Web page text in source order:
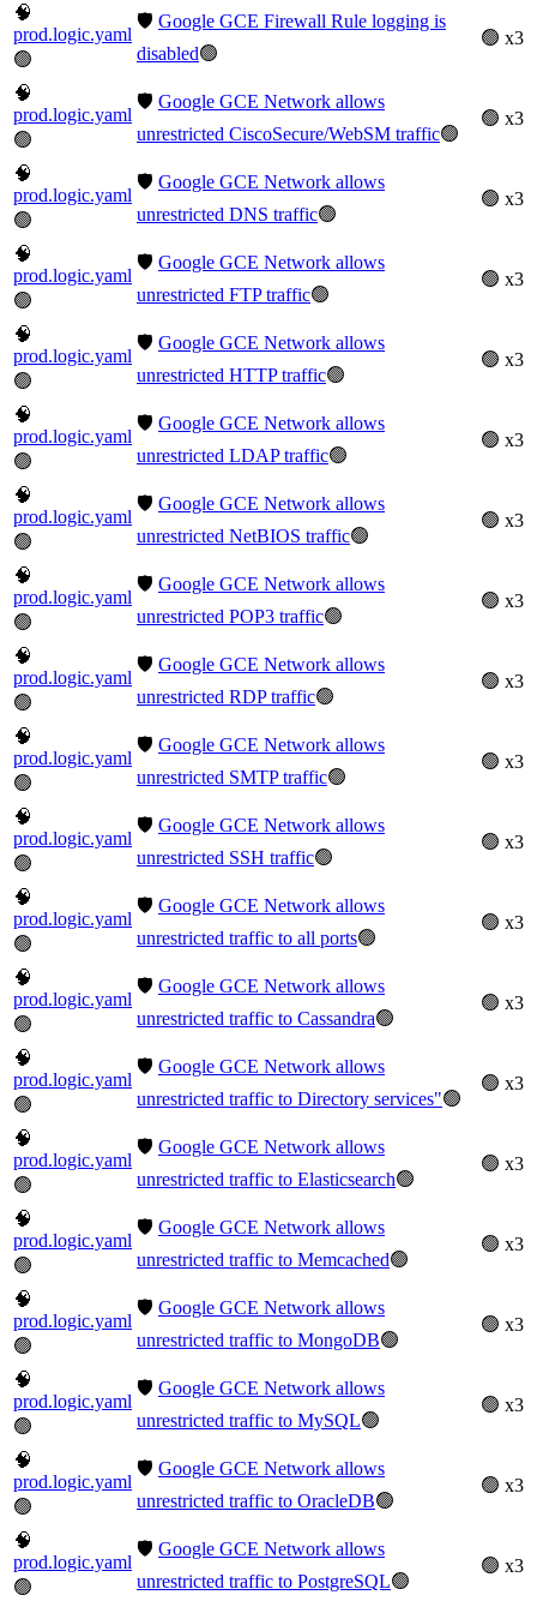
🧠
prod.logic.yaml
🟢
🛡️ Google GCE Firewall Rule logging is
disabled🟢
🟢 x3
🧠
prod.logic.yaml
🟢
🛡️ Google GCE Network allows
unrestricted CiscoSecure/WebSM traffic🟢
🟢 x3
🧠
prod.logic.yaml
🟢
🛡️ Google GCE Network allows
unrestricted DNS traffic🟢
🟢 x3
🧠
prod.logic.yaml
🟢
🛡️ Google GCE Network allows
unrestricted FTP traffic🟢
🟢 x3
🧠
prod.logic.yaml
🟢
🛡️ Google GCE Network allows
unrestricted HTTP traffic🟢
🟢 x3
🧠
prod.logic.yaml
🟢
🛡️ Google GCE Network allows
unrestricted LDAP traffic🟢
🟢 x3
🧠
prod.logic.yaml
🟢
🛡️ Google GCE Network allows
unrestricted NetBIOS traffic🟢
🟢 x3
🧠
prod.logic.yaml
🟢
🛡️ Google GCE Network allows
unrestricted POP3 traffic🟢
🟢 x3
🧠
prod.logic.yaml
🟢
🛡️ Google GCE Network allows
unrestricted RDP traffic🟢
🟢 x3
🧠
prod.logic.yaml
🟢
🛡️ Google GCE Network allows
unrestricted SMTP traffic🟢
🟢 x3
🧠
prod.logic.yaml
🟢
🛡️ Google GCE Network allows
unrestricted SSH traffic🟢
🟢 x3
🧠
prod.logic.yaml
🟢
🛡️ Google GCE Network allows
unrestricted traffic to all ports🟢
🟢 x3
🧠
prod.logic.yaml
🟢
🛡️ Google GCE Network allows
unrestricted traffic to Cassandra🟢
🟢 x3
🧠
prod.logic.yaml
🟢
🛡️ Google GCE Network allows
unrestricted traffic to Directory services"🟢
🟢 x3
🧠
prod.logic.yaml
🟢
🛡️ Google GCE Network allows
unrestricted traffic to Elasticsearch🟢
🟢 x3
🧠
prod.logic.yaml
🟢
🛡️ Google GCE Network allows
unrestricted traffic to Memcached🟢
🟢 x3
🧠
prod.logic.yaml
🟢
🛡️ Google GCE Network allows
unrestricted traffic to MongoDB🟢
🟢 x3
🧠
prod.logic.yaml
🟢
🛡️ Google GCE Network allows
unrestricted traffic to MySQL🟢
🟢 x3
🧠
prod.logic.yaml
🟢
🛡️ Google GCE Network allows
unrestricted traffic to OracleDB🟢
🟢 x3
🧠
prod.logic.yaml
🟢
🛡️ Google GCE Network allows
unrestricted traffic to PostgreSQL🟢
🟢 x3